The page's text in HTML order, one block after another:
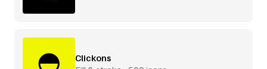
Clickons